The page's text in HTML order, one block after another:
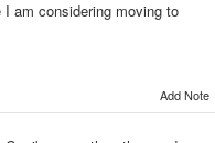
am considering moving to
Add Note